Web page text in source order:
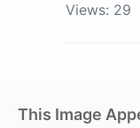
Views: 29
This Image